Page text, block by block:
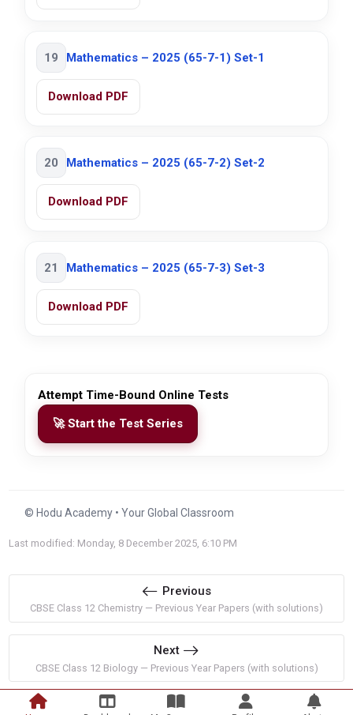
19 Mathematics – 2025 (65-7-1) Set-1
Download PDF
20 Mathematics – 2025 (65-7-2) Set-2
Download PDF
21 Mathematics – 2025 (65-7-3) Set-3
Download PDF
Attempt Time-Bound Online Tests
🚀 Start the Test Series
© Hodu Academy • Your Global Classroom
Last modified: Monday, 8 December 2025, 6:10 PM
Previous
CBSE Class 12 Chemistry — Previous Year Papers (with solutions)
Next
CBSE Class 12 Biology — Previous Year Papers (with solutions)